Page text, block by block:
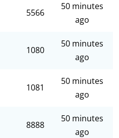
5566
50 minutes
ago
1080
50 minutes
ago
1081
50 minutes
ago
8888
50 minutes
ago